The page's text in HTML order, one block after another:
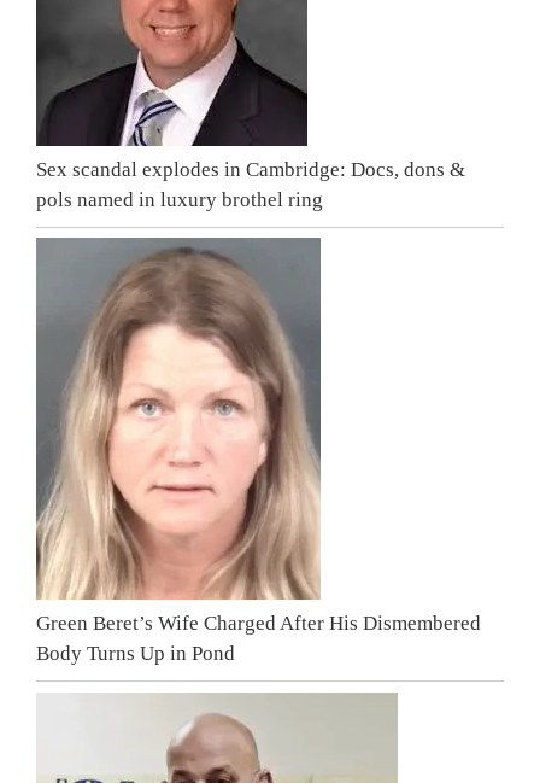
Sex scandal explodes in Cambridge: Docs, dons &
pols named in luxury brothel ring
Green Beret’s Wife Charged After His Dismembered
Body Turns Up in Pond